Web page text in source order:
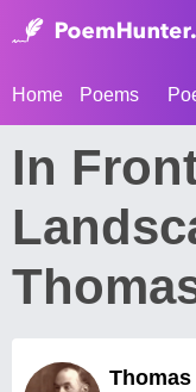
Home Poems
In